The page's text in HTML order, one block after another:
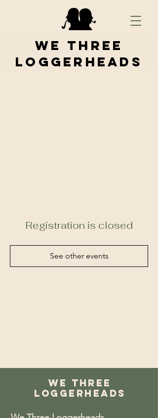
We Three
Loggerheads
Registration is closed
See other events
We Three
Loggerheads